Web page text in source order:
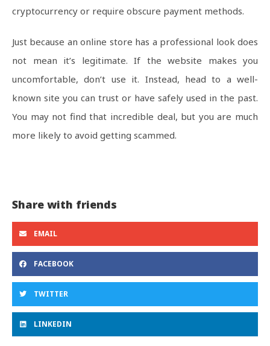
cryptocurrency or require obscure payment methods.
Just because an online store has a professional look does
not mean it’s legitimate. If the website makes you
uncomfortable, don’t use it. Instead, head to a well-
known site you can trust or have safely used in the past.
You may not find that incredible deal, but you are much
more likely to avoid getting scammed.
Share with friends
EMAIL
FACEBOOK
TWITTER
LINKEDIN